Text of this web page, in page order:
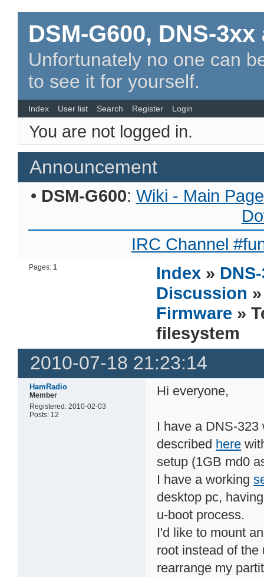
DSM-G600, DNS-
Unfortunately no one can
to see it for yourself.
Index User list Search Register Login
You are not logged in.
Announcement
• DSM-G600: Wiki - Main Page
IRC Channel
Pages:1 Index »
Discussion
Firmware »
filesystem
2010-07-18 21:23:14
HamRadio
Member
Registered: 2010-02-03
Posts: 12
Hi everyone,
I have a DNS-
described here
setup (1GB md0
I have a working
desktop pc,
u-boot process.
I'd like to mount
root instead of
rearrange my